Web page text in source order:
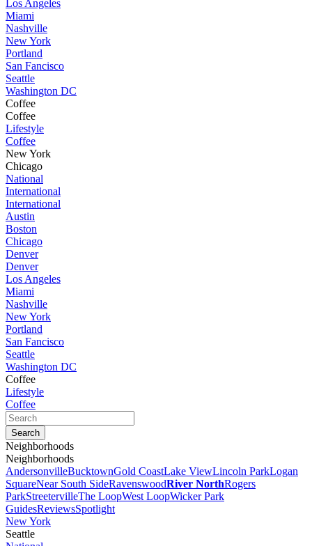
Los Angeles
Miami
Nashville
New York
Portland
San Fancisco
Seattle
Washington DC
Coffee
Coffee
Lifestyle
Coffee
New York
Chicago
National
International
International
Austin
Boston
Chicago
Denver
Denver
Los Angeles
Miami
Nashville
New York
Portland
San Fancisco
Seattle
Washington DC
Coffee
Lifestyle
Coffee
Neighborhoods
Neighborhoods
AndersonvilleBucktownGold CoastLake ViewLincoln ParkLogan
SquareNear South SideRavenswoodRiver NorthRogers
ParkStreetervilleThe LoopWest LoopWicker Park
GuidesReviewsSpotlight
New York
Seattle